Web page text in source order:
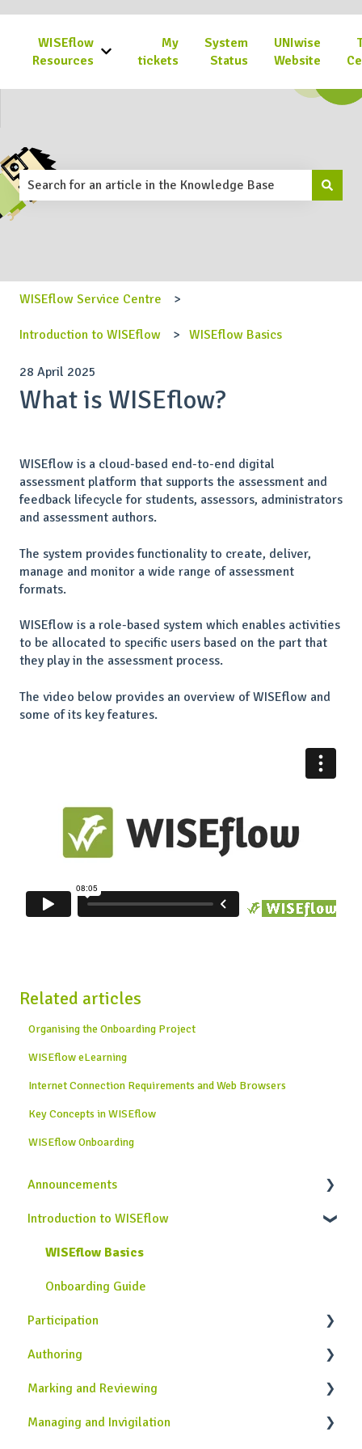
WISEflow
Resources
Show submenu for WISEflow Resources
My
tickets
System
Status
UNIwise
Website
This is a search field with an
There are no suggestions because the search field is
WISEflow Service Centre
Introduction to WISEflow WISEflow Basics
28 April 2025
What is WISEflow?
WISEflow is a cloud-based end-to-end digital
assessment platform that supports the assessment and
feedback lifecycle for students, assessors, administrators
and assessment authors.
The system provides functionality to create, deliver,
manage and monitor a wide range of assessment
formats.
WISEflow is a role-based system which enables activities
to be allocated to specific users based on the part that
they play in the assessment process.
The video below provides an overview of WISEflow and
some of its key features.
Related articles
Organising the Onboarding Project
WISEflow eLearning
Internet Connection Requirements and Web Browsers
Key Concepts in WISEflow
WISEflow Onboarding
Announcements
News from WISEflow
Introduction to WISEflow
WISEflow Basics
Onboarding Guide
Participation
General Information
Completing Assessments
Using the Lockdown Browser
Authoring
Introduction to the Author Role in WISEflow
Creating Assignments
Marking and Reviewing
Introduction to the Assessor and Reviewer Roles
Managing and Invigilation